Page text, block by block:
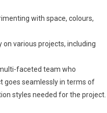
with space, colours,
on various projects, including
faceted team who
goes seamlessly in terms of
styles needed for the project.